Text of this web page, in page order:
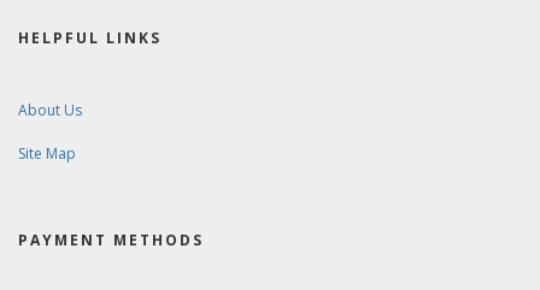
HELPFUL LINKS
About Us
Site Map
PAYMENT METHODS